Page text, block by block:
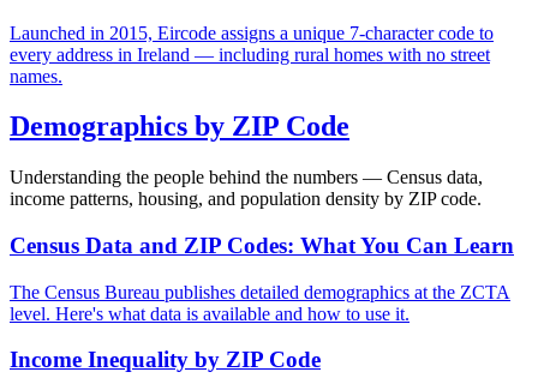
Launched in 2015, Eircode assigns a unique 7-character code to
every address in Ireland — including rural homes with no street
names.
Demographics by ZIP Code
Understanding the people behind the numbers — Census data,
income patterns, housing, and population density by ZIP code.
Census Data and ZIP Codes: What You Can Learn
The Census Bureau publishes detailed demographics at the ZCTA
level. Here's what data is available and how to use it.
Income Inequality by ZIP Code